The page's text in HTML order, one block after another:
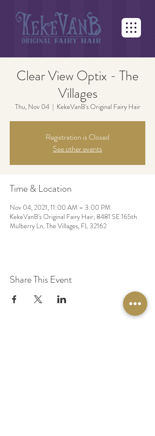
Clear View Optix - The
Villages
Thu, Nov 04
  |
KekeVanB's Original Fairy Hair
Registration is Closed
See other events
Time & Location
Nov 04, 2021, 11:00 AM – 3:00 PM
KekeVanB's Original Fairy Hair, 8481 SE 165th
Mulberry Ln, The Villages, FL 32162
Share This Event